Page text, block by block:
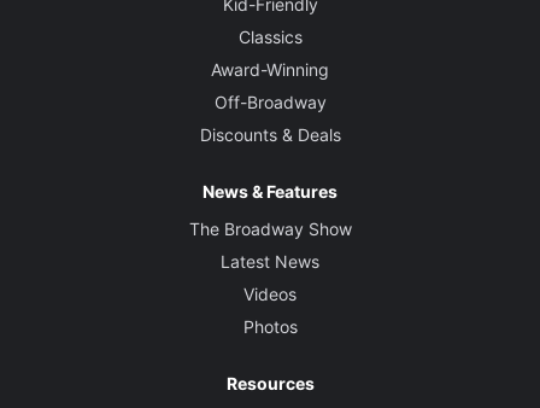
Classics
Award-Winning
Off-Broadway
Discounts & Deals
News & Features
The Broadway Show
Latest News
Videos
Photos
Resources